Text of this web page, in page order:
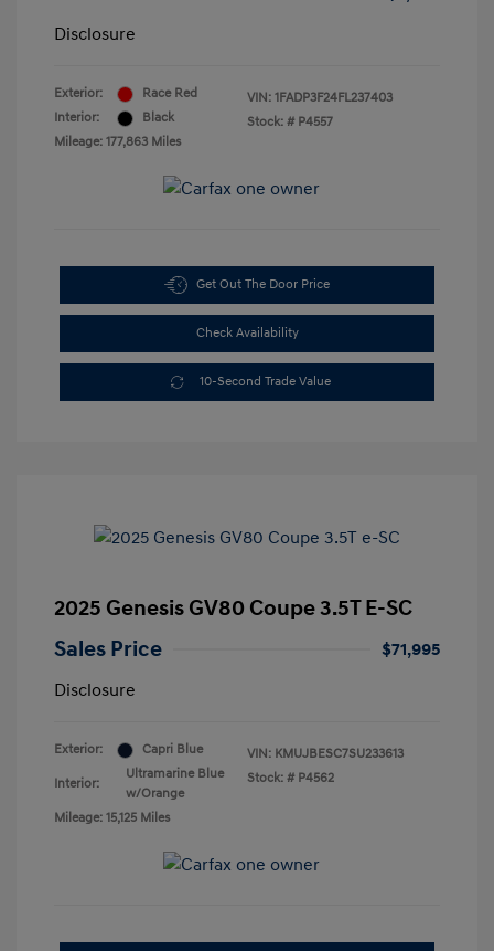
Disclosure
Exterior:
Race Red
Interior:
Black
Mileage: 177,863 Miles
VIN: 1FADP3F24FL237403
Stock: # P4557
Get Out The Door Price
Check Availability
10-Second Trade Value
2025 Genesis GV80 Coupe 3.5T E-SC
Sales Price
$71,995
Disclosure
Exterior: Capri Blue
Interior:
Ultramarine Blue
w/Orange
Mileage: 15,125 Miles
VIN: KMUJBESC7SU233613
Stock: # P4562